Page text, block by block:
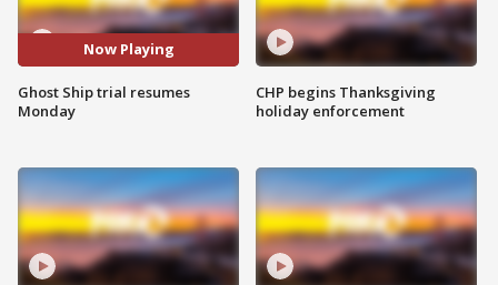
Now Playing
Ghost Ship trial resumes
Monday
CHP begins Thanksgiving
holiday enforcement